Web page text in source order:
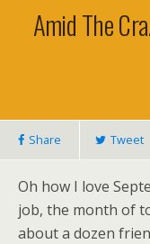
Amid The
Share Tweet
Oh how I love
job, the month of
about a dozen